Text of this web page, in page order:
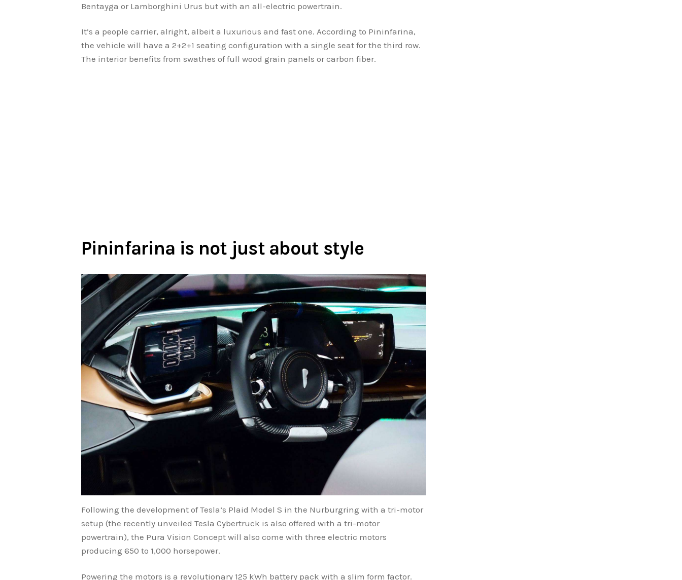
Bentayga or Lamborghini Urus but with an all-electric powertrain.
It’s a people carrier, alright, albeit a luxurious and fast one. According to Pininfarina,
the vehicle will have a 2+2+1 seating configuration with a single seat for the third row.
The interior benefits from swathes of full wood grain panels or carbon fiber.
Pininfarina is not just about style
Following the development of Tesla’s Plaid Model S in the Nurburgring with a tri-motor
setup (the recently unveiled Tesla Cybertruck is also offered with a tri-motor
powertrain), the Pura Vision Concept will also come with three electric motors
producing 650 to 1,000 horsepower.
Powering the motors is a revolutionary 125 kWh battery pack with a slim form factor.